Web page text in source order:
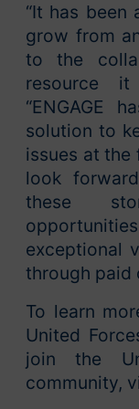
“It has been
grow from
to the
resource
“ENGAGE
solution to
issues at the
look
these
exceptional
through paid
To learn
United
join the
community,